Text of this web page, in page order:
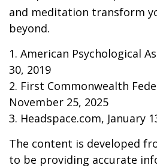
and meditation transform
beyond.
1. American Psychological
30, 2019
2. First Commonwealth
November 25, 2025
3. Headspace.com, January
The content is developed
to be providing accurate